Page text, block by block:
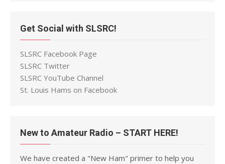
Get Social with SLSRC!
SLSRC Facebook Page
SLSRC Twitter
SLSRC YouTube Channel
St. Louis Hams on Facebook
New to Amateur Radio – START HERE!
We have created a "New Ham" primer to help you